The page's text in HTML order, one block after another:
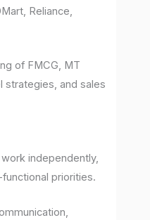
Reliance,
of FMCG, MT
strategies, and sales
independently,
priorities.